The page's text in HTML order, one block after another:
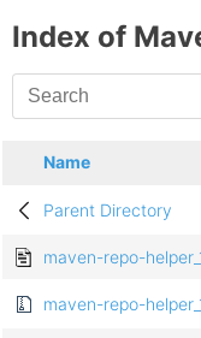
Index of
Name
Parent Directory
maven-repo-
maven-repo-